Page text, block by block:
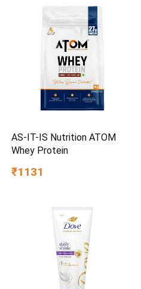
Kit with 25° Ball-End Angle
AS-IT-IS Nutrition ATOM
Whey Protein
₹1131